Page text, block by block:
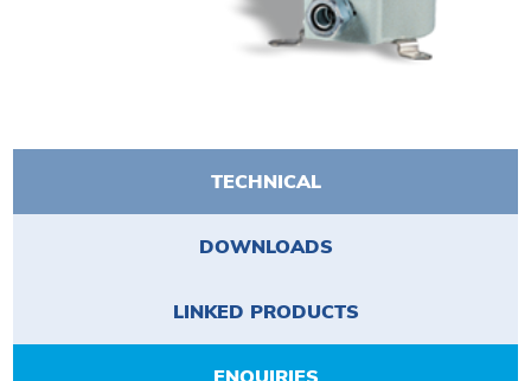
TECHNICAL
DOWNLOADS
LINKED PRODUCTS
ENQUIRIES